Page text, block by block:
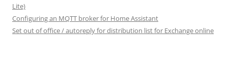
Lite)
Configuring an MQTT broker for Home Assistant
Set out of office / autoreply for distribution list for Exchange online